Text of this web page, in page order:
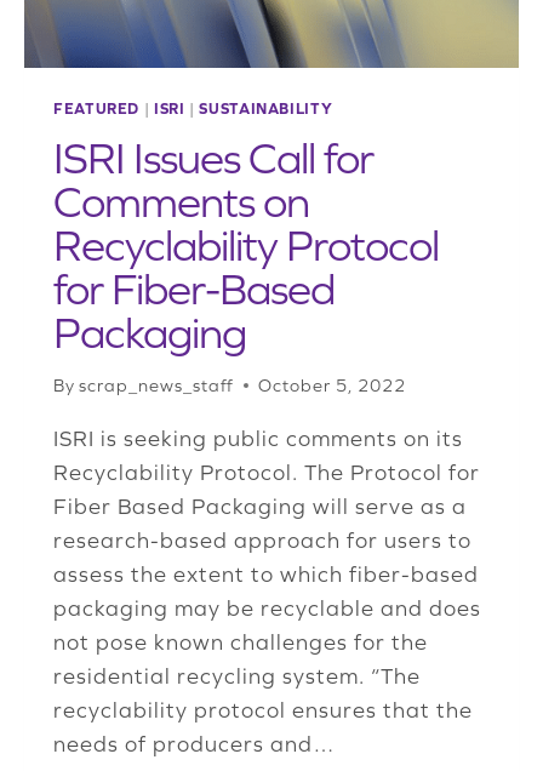
FEATURED | ISRI |SUSTAINABILITY
ISRI Issues Call for
Comments on
Recyclability Protocol
for Fiber-Based
Packaging
By scrap_news_staff October 5, 2022
ISRI is seeking public comments on its
Recyclability Protocol. The Protocol for
Fiber Based Packaging will serve as a
research-based approach for users to
assess the extent to which fiber-based
packaging may be recyclable and does
not pose known challenges for the
residential recycling system. “The
recyclability protocol ensures that the
needs of producers and…